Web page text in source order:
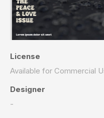
License
Available for Commercial
Designer
-